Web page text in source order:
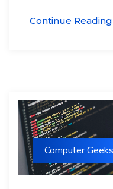
Continue Reading
Computer Geeks